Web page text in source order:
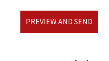
PREVIEW AND SEND